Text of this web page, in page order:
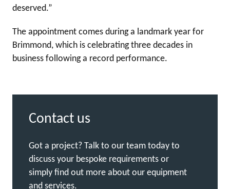
deserved.”
The appointment comes during a landmark year for
Brimmond, which is celebrating three decades in
business following a record performance.
Contact us
Got a project? Talk to our team today to
discuss your bespoke requirements or
simply find out more about our equipment
and services.